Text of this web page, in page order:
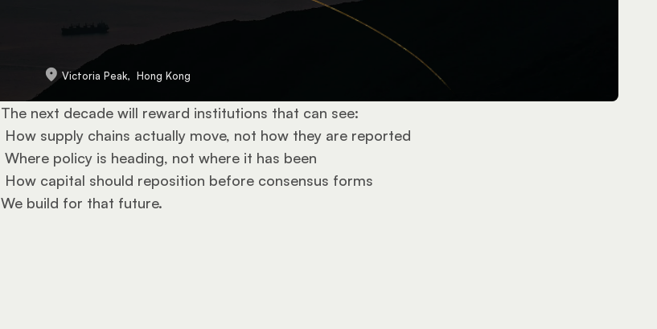
Victoria Peak,  Hong Kong
The next decade will reward institutions that can see:
How supply chains actually move, not how they are reported
Where policy is heading, not where it has been
How capital should reposition before consensus forms
We build for that future.